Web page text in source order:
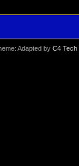
Adapted by C4 Tech